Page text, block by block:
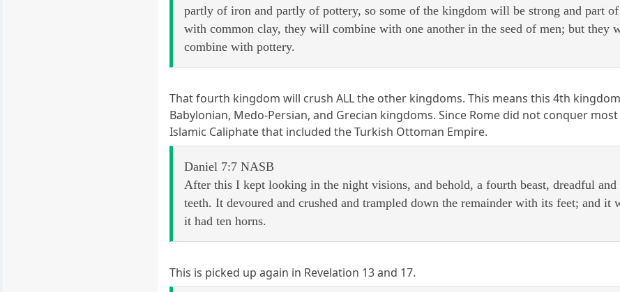
partly of iron and partly of pottery, so some of the kingdom will be strong and part
with common clay, they will combine with one another in the seed of men; but they
combine with pottery.
That fourth kingdom will crush ALL the other kingdoms. This means this 4th
Babylonian, Medo-Persian, and Grecian kingdoms. Since Rome did not conquer
Islamic Caliphate that included the Turkish Ottoman Empire.
Daniel 7:7 NASB
After this I kept looking in the night visions, and behold, a fourth beast, dreadful
teeth. It devoured and crushed and trampled down the remainder with its feet; and
it had ten horns.
This is picked up again in Revelation 13 and 17.